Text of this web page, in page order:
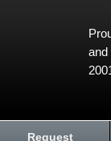
and
Request